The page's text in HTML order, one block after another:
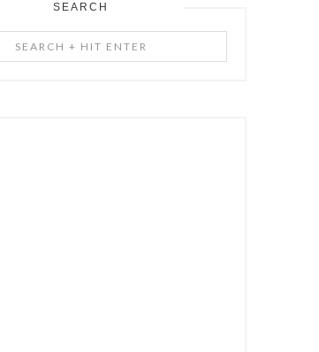
SEARCH